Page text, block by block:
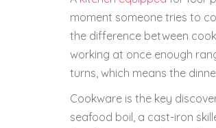
moment someone tries to
the difference between
working at once enough
turns, which means the
Cookware is the key
seafood boil, a cast-iron